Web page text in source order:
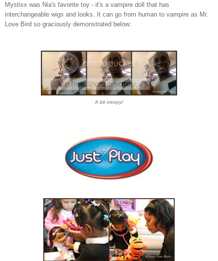
Mystixx was Nia's favorite toy - it's a vampire doll that has
interchangeable wigs and looks. It can go from human to vampire as Mr.
Love Bird so graciously demonstrated below:
A bit creepy!